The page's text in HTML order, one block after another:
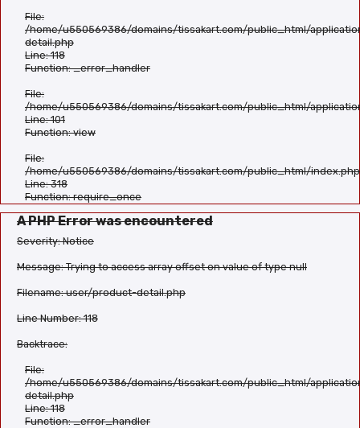
File:
/home/u550569386/domains/tissakart.com/public_html/
detail.php
Line: 118
Function: _error_handler
File:
/home/u550569386/domains/tissakart.com/public_html/
Line: 101
Function: view
File:
/home/u550569386/domains/tissakart.com/public_html/index.php
Line: 318
Function: require_once
A PHP Error was encountered
Severity: Notice
Message: Trying to access array offset on value of type null
Filename: user/product-detail.php
Line Number: 118
Backtrace:
File:
/home/u550569386/domains/tissakart.com/public_html/
detail.php
Line: 118
Function: _error_handler